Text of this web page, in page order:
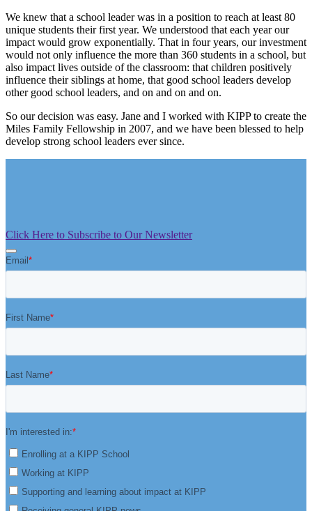
We knew that a school leader was in a position to reach at least 80
unique students their first year. We understood that each year our
impact would grow exponentially. That in four years, our investment
would not only influence the more than 360 students in a school, but
also impact lives outside of the classroom: that children positively
influence their siblings at home, that good school leaders develop
other good school leaders, and on and on and on.
So our decision was easy. Jane and I worked with KIPP to create the
Miles Family Fellowship in 2007, and we have been blessed to help
develop strong school leaders ever since.
Click Here to Subscribe to Our Newsletter